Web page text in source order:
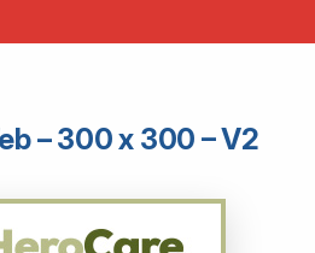
– 300 x 300 – V2